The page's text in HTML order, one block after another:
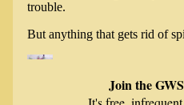
Join the